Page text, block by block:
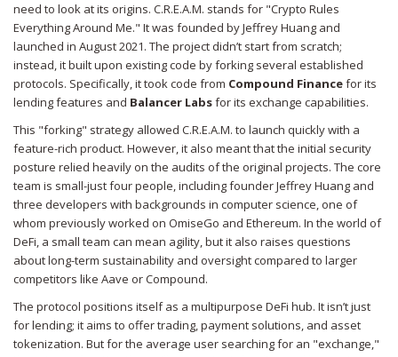
need to look at its origins. C.R.E.A.M. stands for "Crypto Rules
Everything Around Me." It was founded by Jeffrey Huang and
launched in August 2021. The project didn’t start from scratch;
instead, it built upon existing code by forking several established
protocols. Specifically, it took code from Compound Financefor its
lending features and Balancer Labsfor its exchange capabilities.
This "forking" strategy allowed C.R.E.A.M. to launch quickly with a
feature-rich product. However, it also meant that the initial security
posture relied heavily on the audits of the original projects. The core
team is small-just four people, including founder Jeffrey Huang and
three developers with backgrounds in computer science, one of
whom previously worked on OmiseGo and Ethereum. In the world of
DeFi, a small team can mean agility, but it also raises questions
about long-term sustainability and oversight compared to larger
competitors like Aave or Compound.
The protocol positions itself as a multipurpose DeFi hub. It isn’t just
for lending; it aims to offer trading, payment solutions, and asset
tokenization. But for the average user searching for an "exchange,"